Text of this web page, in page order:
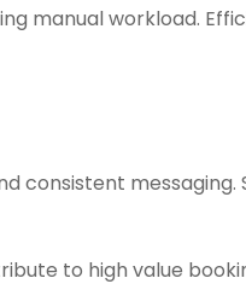
manual workload.
consistent
to high value